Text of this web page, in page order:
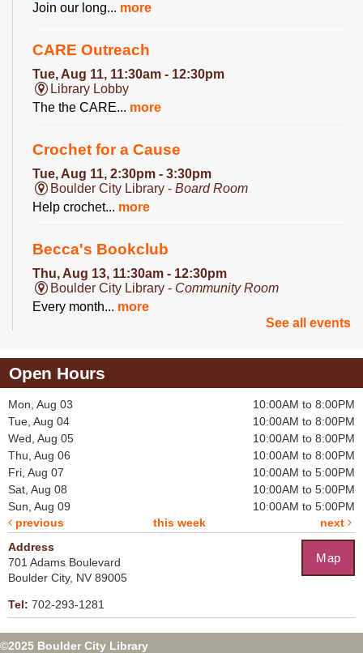
Join our long... more
CARE Outreach
Tue, Aug 11, 11:30am - 12:30pm
Library Lobby
The the CARE... more
Crochet for a Cause
Tue, Aug 11, 2:30pm - 3:30pm
Boulder City Library -Board Room
Help crochet... more
Becca's Bookclub
Thu, Aug 13, 11:30am - 12:30pm
Boulder City Library - Community Room
Every month... more
Thu, Aug 13, 2:00pm - 3:00pm
Boulder City Library -Makerspace
Get certified on...
Register
Tea-Rex Party
Sat, Aug 15, 11:00am - 12:30pm
Boulder City Library -Combined Community &
Board Room
You’re invited...
This event is full
Join The Wait List
See all events
Open Hours
Mon, Aug 03
10:00AM to 8:00PM
Tue, Aug 04
10:00AM to 8:00PM
Wed, Aug 05
10:00AM to 8:00PM
Thu, Aug 06
10:00AM to 8:00PM
Fri, Aug 07
10:00AM to 5:00PM
Sat, Aug 08
10:00AM to 5:00PM
Sun, Aug 09
10:00AM to 5:00PM
previous
this week next
Map
Address
701 Adams Boulevard
Boulder City, NV 89005
Tel: 702-293-1281
©2025 Boulder City Library